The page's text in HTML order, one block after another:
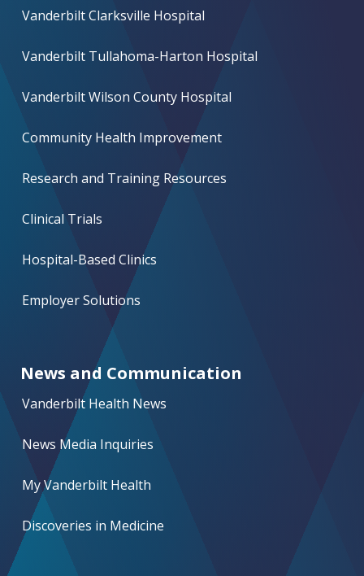
Vanderbilt Clarksville Hospital
Vanderbilt Tullahoma-Harton Hospital
Vanderbilt Wilson County Hospital
Community Health Improvement
Research and Training Resources
Clinical Trials
Hospital-Based Clinics
Employer Solutions
News and Communication
Vanderbilt Health News
News Media Inquiries
My Vanderbilt Health
Discoveries in Medicine